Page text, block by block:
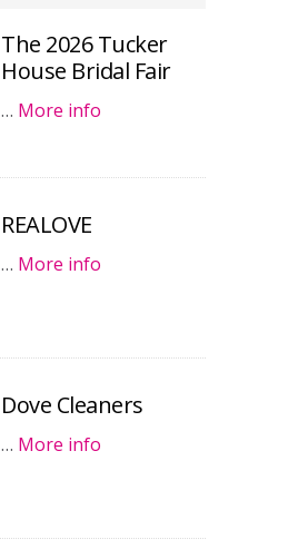
The 2026 Tucker
House Bridal Fair
… More info
REALOVE
… More info
Dove Cleaners
… More info